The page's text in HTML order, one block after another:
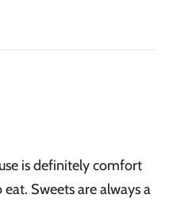
is definitely comfort
Sweets are always a